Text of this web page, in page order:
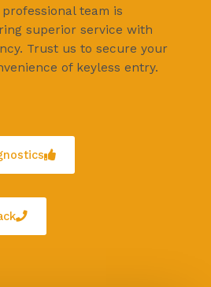
team is
superior service with
Trust us to secure your
of keyless entry.